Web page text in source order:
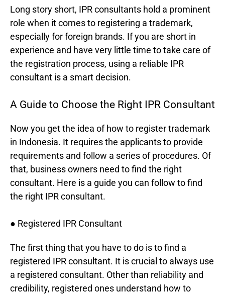
Long story short, IPR consultants hold a prominent
role when it comes to registering a trademark,
especially for foreign brands. If you are short in
experience and have very little time to take care of
the registration process, using a reliable IPR
consultant is a smart decision.
A Guide to Choose the Right IPR Consultant
Now you get the idea of how to register trademark
in Indonesia. It requires the applicants to provide
requirements and follow a series of procedures. Of
that, business owners need to find the right
consultant. Here is a guide you can follow to find
the right IPR consultant.
● Registered IPR Consultant
The first thing that you have to do is to find a
registered IPR consultant. It is crucial to always use
a registered consultant. Other than reliability and
credibility, registered ones understand how to